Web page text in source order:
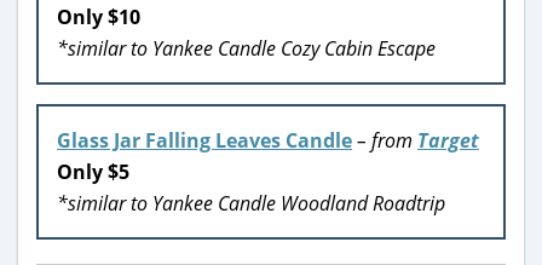
Only $10
*similar to Yankee Candle Cozy Cabin Escape
Glass Jar Falling Leaves Candle– from Target
Only $5
*similar to Yankee Candle Woodland Roadtrip